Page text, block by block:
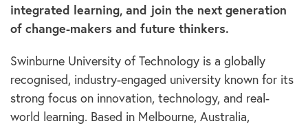
integrated learning, and join the next generation
of change-makers and future thinkers.
Swinburne University of Technology is a globally
recognised, industry-engaged university known for its
strong focus on innovation, technology, and real-
world learning. Based in Melbourne, Australia,